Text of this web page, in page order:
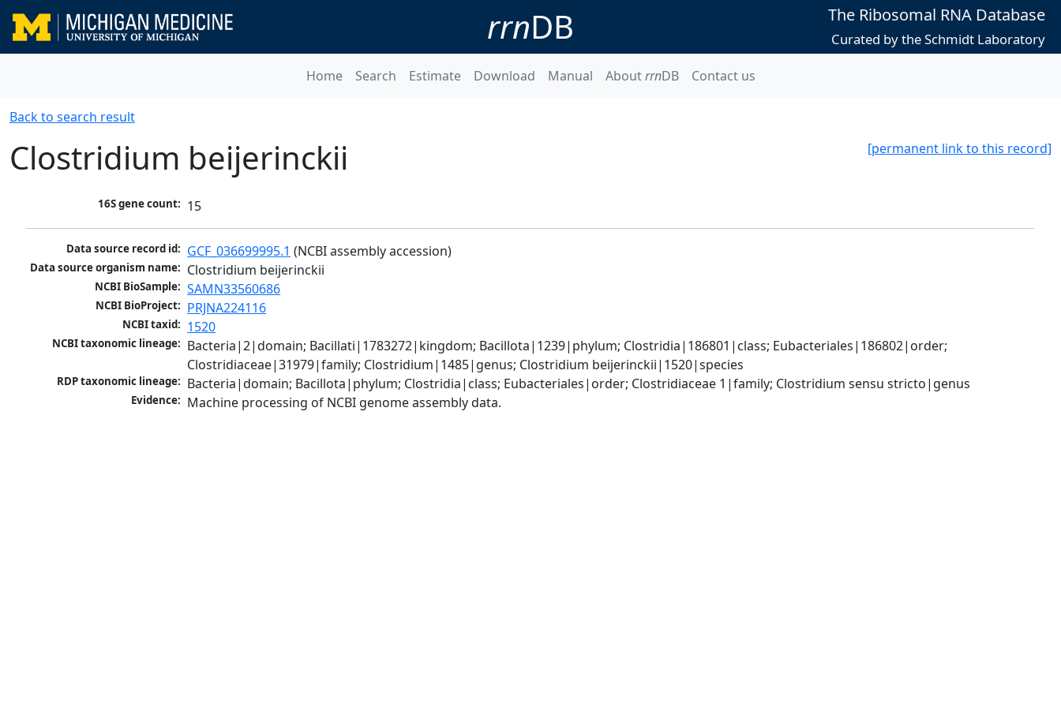
rrnDB The Ribosomal RNA Database
Curated by the Schmidt Laboratory
Home Search Estimate Download Manual AboutrrnDB Contact us
Back to search result
[permanent link to this record]
Clostridium beijerinckii
16S gene count: 15
Data source record id: GCF_036699995.1 (NCBI assembly accession)
Data source organism name: Clostridium beijerinckii
NCBI BioSample: SAMN33560686
NCBI BioProject: PRJNA224116
NCBI taxid: 1520
NCBI taxonomic lineage: Bacteria|2|domain; Bacillati|1783272|kingdom; Bacillota|1239|phylum; Clostridia|186801|class; Eubacteriales|186802|order;
Clostridiaceae|31979|family; Clostridium|1485|genus; Clostridium beijerinckii|1520|species
RDP taxonomic lineage: Bacteria|domain; Bacillota|phylum; Clostridia|class; Eubacteriales|order; Clostridiaceae 1|family; Clostridium sensu stricto|genus
Evidence: Machine processing of NCBI genome assembly data.